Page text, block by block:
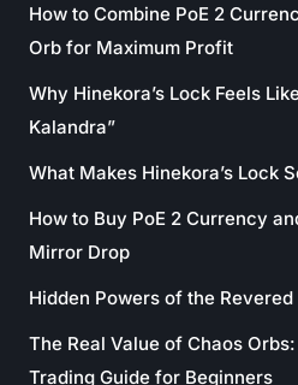
How to Combine PoE 2
Orb for Maximum Profit
Why Hinekora’s Lock Feels
Kalandra”
What Makes Hinekora’s Lock
How to Buy PoE 2 Currency
Mirror Drop
Hidden Powers of the
The Real Value of Chaos
Trading Guide for Beginners